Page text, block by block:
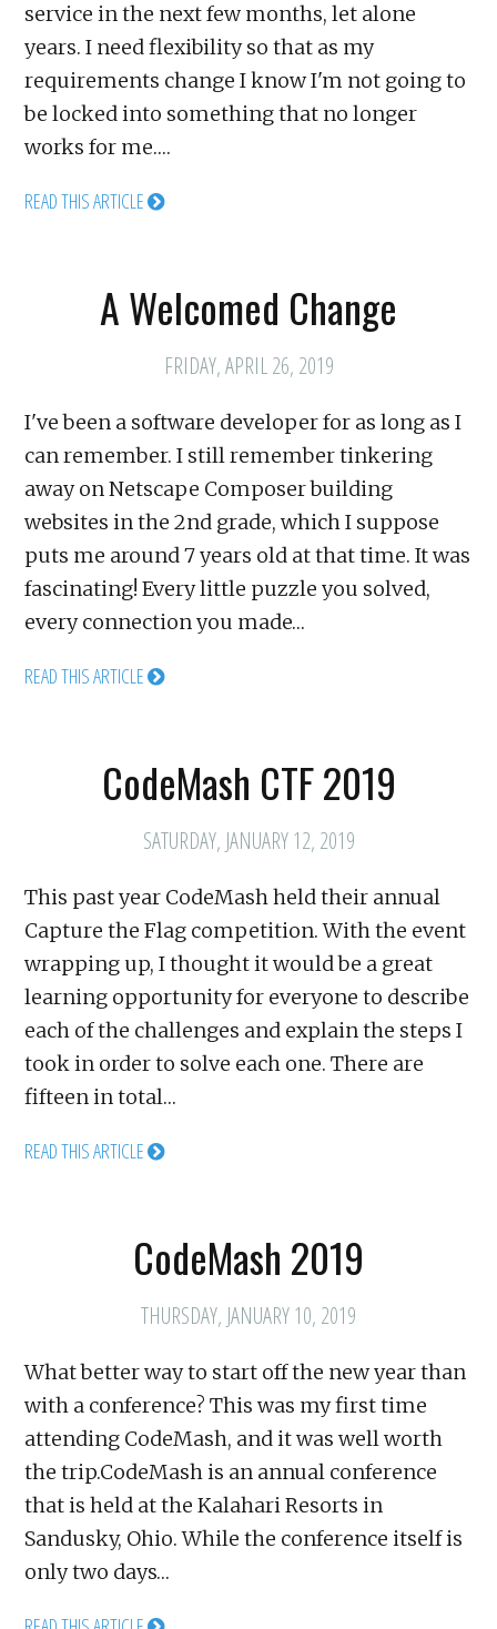
service in the next few months, let alone
years. I need flexibility so that as my
requirements change I know I'm not going to
be locked into something that no longer
works for me.…
READ THIS ARTICLE
A Welcomed Change
FRIDAY, APRIL 26, 2019
I've been a software developer for as long as I
can remember. I still remember tinkering
away on Netscape Composer building
websites in the 2nd grade, which I suppose
puts me around 7 years old at that time. It was
fascinating! Every little puzzle you solved,
every connection you made…
READ THIS ARTICLE
CodeMash CTF 2019
SATURDAY, JANUARY 12, 2019
This past year CodeMash held their annual
Capture the Flag competition. With the event
wrapping up, I thought it would be a great
learning opportunity for everyone to describe
each of the challenges and explain the steps I
took in order to solve each one. There are
fifteen in total…
READ THIS ARTICLE
CodeMash 2019
THURSDAY, JANUARY 10, 2019
What better way to start off the new year than
with a conference? This was my first time
attending CodeMash, and it was well worth
the trip.CodeMash is an annual conference
that is held at the Kalahari Resorts in
Sandusky, Ohio. While the conference itself is
only two days…